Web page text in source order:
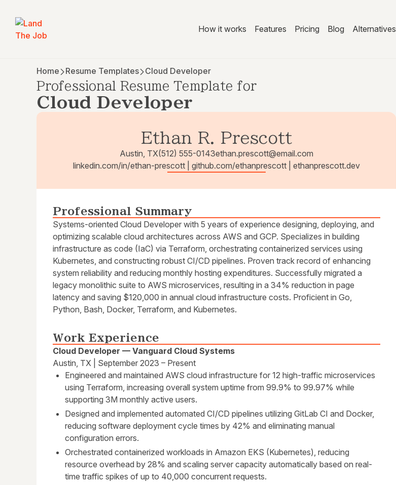
How it works Features Pricing Blog Alternatives
Home Resume Templates Cloud Developer
Professional Resume Template for
Cloud Developer
Ethan R. Prescott
Austin, TX(512) 555-0143ethan.prescott@email.com
linkedin.com/in/ethan-prescott | github.com/ethanprescott | ethanprescott.dev
Professional Summary
Systems-oriented Cloud Developer with 5 years of experience designing, deploying, and
optimizing scalable cloud architectures across AWS and GCP. Specializes in building
infrastructure as code (IaC) via Terraform, orchestrating containerized services using
Kubernetes, and constructing robust CI/CD pipelines. Proven track record of enhancing
system reliability and reducing monthly hosting expenditures. Successfully migrated a
legacy monolithic suite to AWS microservices, resulting in a 34% reduction in page
latency and saving $120,000 in annual cloud infrastructure costs. Proficient in Go,
Python, Bash, Docker, Terraform, and Kubernetes.
Work Experience
Cloud Developer — Vanguard Cloud Systems
Austin, TX | September 2023 – Present
Engineered and maintained AWS cloud infrastructure for 12 high-traffic microservices
using Terraform, increasing overall system uptime from 99.9% to 99.97% while
supporting 3M monthly active users.
Designed and implemented automated CI/CD pipelines utilizing GitLab CI and Docker,
reducing software deployment cycle times by 42% and eliminating manual
configuration errors.
Orchestrated containerized workloads in Amazon EKS (Kubernetes), reducing
resource overhead by 28% and scaling server capacity automatically based on real-
time traffic spikes of up to 40,000 concurrent requests.